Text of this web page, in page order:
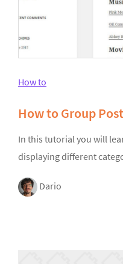
How to
How to Group
In this tutorial you will
displaying different
Dario